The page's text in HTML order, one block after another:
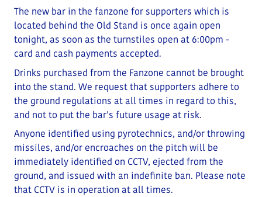
The new bar in the fanzone for supporters which is
located behind the Old Stand is once again open
tonight, as soon as the turnstiles open at 6:00pm -
card and cash payments accepted.
Drinks purchased from the Fanzone cannot be brought
into the stand. We request that supporters adhere to
the ground regulations at all times in regard to this,
and not to put the bar’s future usage at risk.
Anyone identified using pyrotechnics, and/or throwing
missiles, and/or encroaches on the pitch will be
immediately identified on CCTV, ejected from the
ground, and issued with an indefinite ban. Please note
that CCTV is in operation at all times.